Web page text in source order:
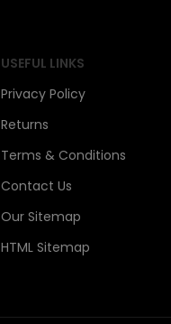
USEFUL LINKS
Privacy Policy
Returns
Terms & Conditions
Contact Us
Our Sitemap
HTML Sitemap